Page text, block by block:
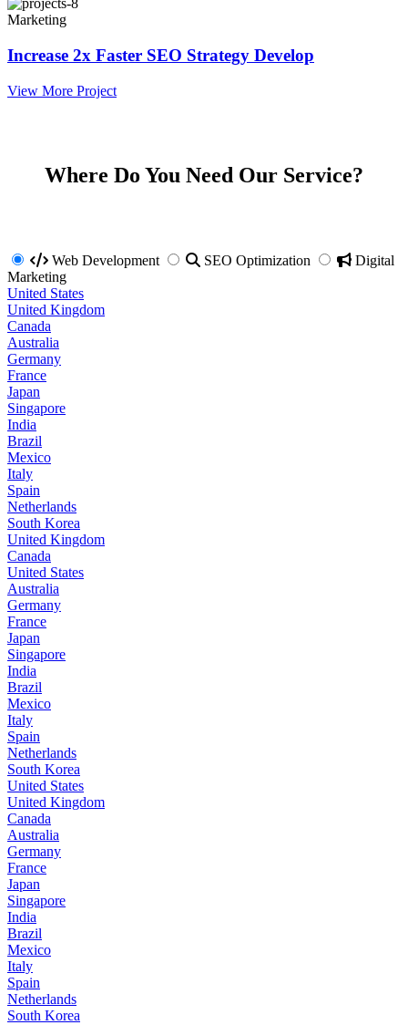
Marketing
Increase 2x Faster SEO Strategy Develop
View More Project
Where Do You Need Our Service?
Web Development SEO Optimization
Digital
Marketing
United States
United Kingdom
Canada
Australia
Germany
France
Japan
Singapore
India
Brazil
Mexico
Italy
Spain
Netherlands
South Korea
United Kingdom
Canada
United States
Australia
Germany
France
Japan
Singapore
India
Brazil
Mexico
Italy
Spain
Netherlands
South Korea
United States
United Kingdom
Canada
Australia
Germany
France
Japan
Singapore
India
Brazil
Mexico
Italy
Spain
Netherlands
South Korea